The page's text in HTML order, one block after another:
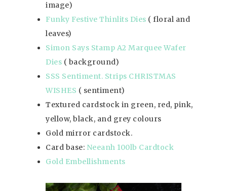
image)
Funky Festive Thinlits Dies ( floral and
leaves)
Simon Says Stamp A2 Marquee Wafer
Dies ( background)
SSS Sentiment. Strips CHRISTMAS
WISHES ( sentiment)
Textured cardstock in green, red, pink,
yellow, black, and grey colours
Gold mirror cardstock.
Card base: Neeanh 100lb Cardtock
Gold Embellishments